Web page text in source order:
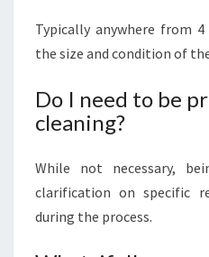
Typically anywhere from
the size and condition of
Do I need to be
cleaning?
While not necessary,
clarification on specific
during the process.